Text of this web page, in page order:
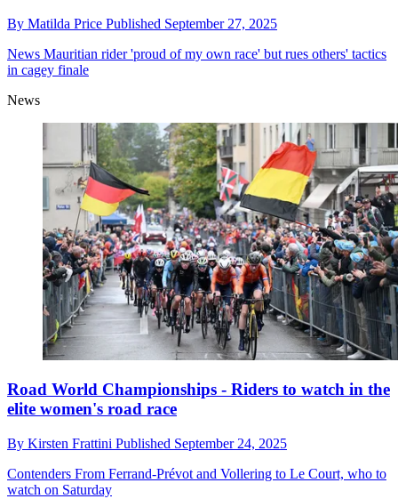
By Matilda Price Published September 27, 2025
News Mauritian rider 'proud of my own race' but rues others' tactics
in cagey finale
News
Road World Championships - Riders to watch in the
elite women's road race
By Kirsten Frattini Published September 24, 2025
Contenders From Ferrand-Prévot and Vollering to Le Court, who to
watch on Saturday